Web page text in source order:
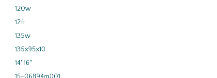
120w
12ft
135w
135x95x10
14''16''